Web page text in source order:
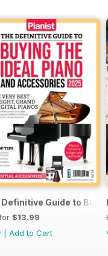
2026
Definitive Guide to
$13.99
Add to Cart